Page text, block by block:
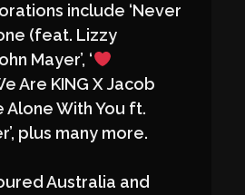
include ‘Never
(feat. Lizzy
Mayer’, ‘
Are KING X Jacob
Alone With You ft.
plus many more.
Australia and